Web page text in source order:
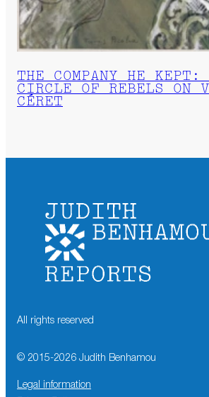
THE COMPANY HE
CIRCLE OF REBELS ON
CÉRET
All rights reserved
© 2015-2026 Judith Benhamou
Legal information